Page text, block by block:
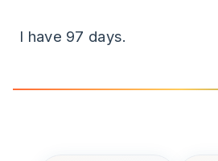
I have 97 days.